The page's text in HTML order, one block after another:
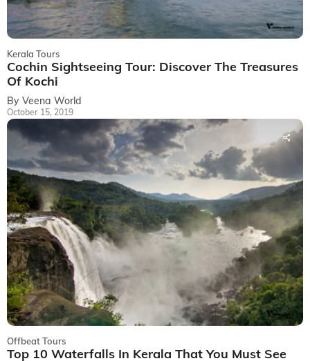
Kerala Tours
Cochin Sightseeing Tour: Discover The Treasures
Of Kochi
By Veena World
October 15, 2019
Offbeat Tours
Top 10 Waterfalls In Kerala That You Must See